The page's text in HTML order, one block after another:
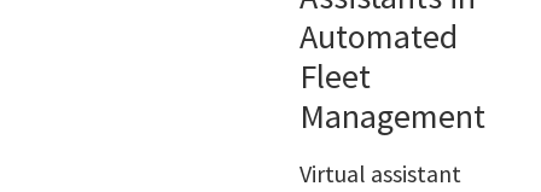
Automated
Fleet
Management
Virtual assistant